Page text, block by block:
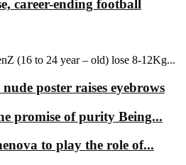
career-ending football
(16 to 24 year – old) lose 8-12Kg...
poster raises eyebrows
promise of purity Being...
to play the role of...